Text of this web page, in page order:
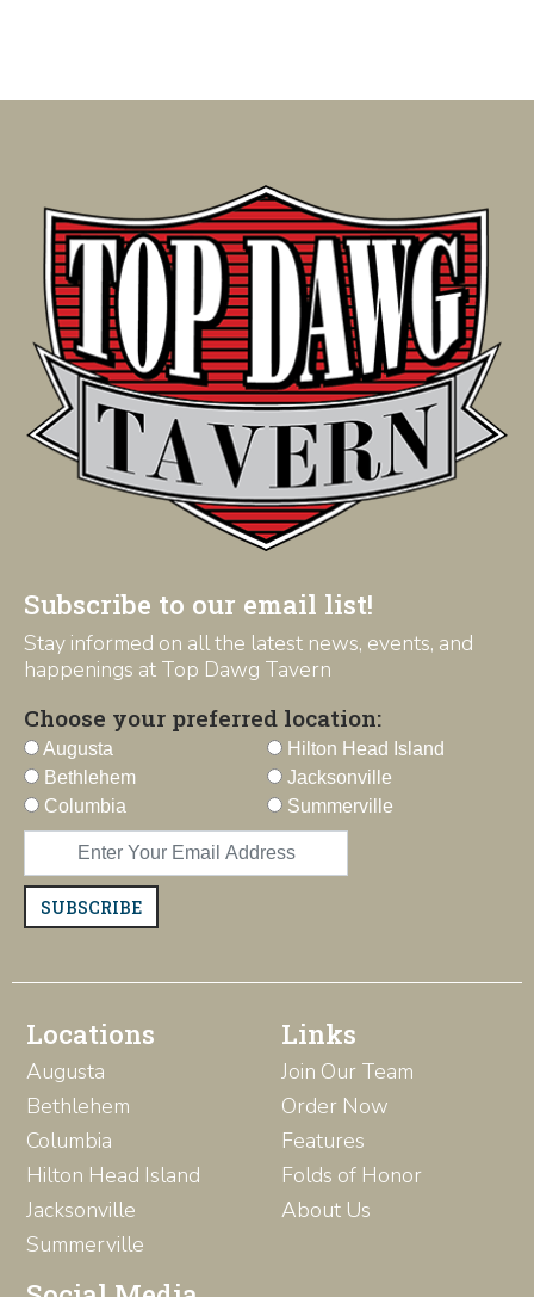
Subscribe to our email list!
Stay informed on all the latest news, events, and
happenings at Top Dawg Tavern
Choose your preferred location:
Augusta
Bethlehem
Columbia
Hilton Head Island
Jacksonville
Summerville
SUBSCRIBE
Locations
Augusta
Bethlehem
Columbia
Hilton Head Island
Jacksonville
Summerville
Links
Join Our Team
Order Now
Features
Folds of Honor
About Us